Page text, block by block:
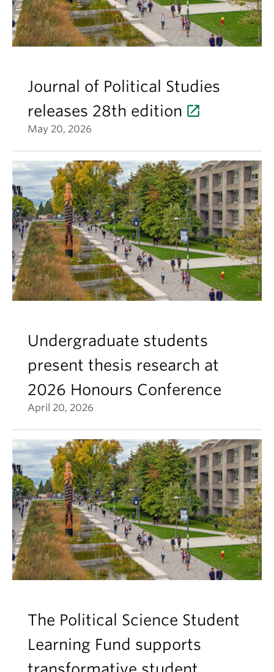
Journal of Political Studies
releases 28th edition
May 20, 2026
Undergraduate students
present thesis research at
2026 Honours Conference
April 20, 2026
The Political Science Student
Learning Fund supports